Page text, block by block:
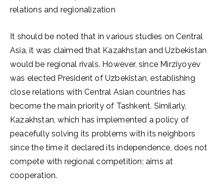
relations and regionalization
It should be noted that in various studies on Central
Asia, it was claimed that Kazakhstan and Uzbekistan
would be regional rivals. However, since Mirziyoyev
was elected President of Uzbekistan, establishing
close relations with Central Asian countries has
become the main priority of Tashkent. Similarly,
Kazakhstan, which has implemented a policy of
peacefully solving its problems with its neighbors
since the time it declared its independence, does not
compete with regional competition; aims at
cooperation.